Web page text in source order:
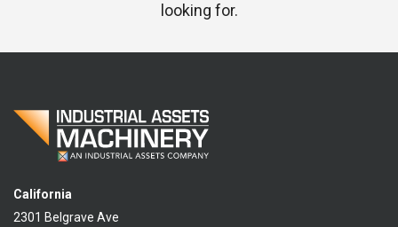
looking for.
California
2301 Belgrave Ave